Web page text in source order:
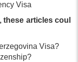
Visa
articles coul
Visa?